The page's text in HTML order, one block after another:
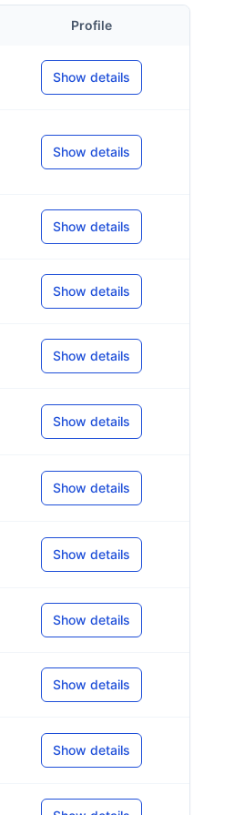
Profile
Show details
Show details
Show details
Show details
Show details
Show details
Show details
Show details
Show details
Show details
Show details